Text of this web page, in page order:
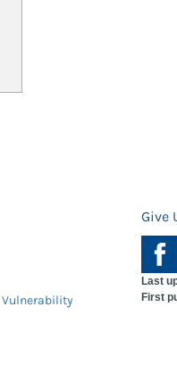
Give
Vulnerability
Last
First